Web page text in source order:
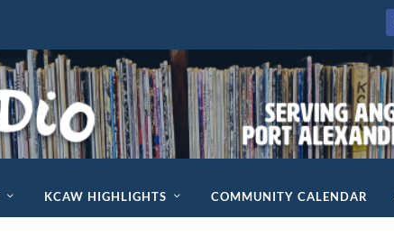
KCAW HIGHLIGHTS COMMUNITY CALENDAR